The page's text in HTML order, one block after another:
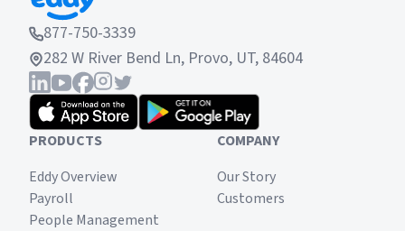
877-750-3339
282 W River Bend Ln, Provo, UT, 84604
PRODUCTS
Eddy Overview
Payroll
People Management
COMPANY
Our Story
Customers